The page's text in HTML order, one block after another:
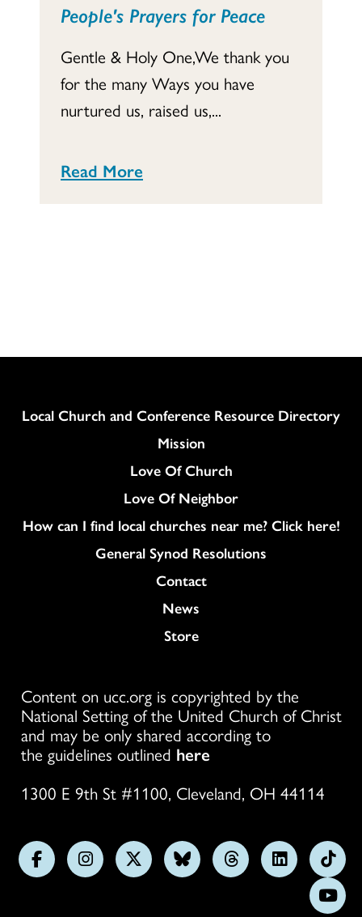
People's Prayers for Peace
Gentle & Holy One,We thank you
for the many Ways you have
nurtured us, raised us,...
Read More
Column
Local Church and Conference Resource Directory
Mission
Love Of Church
Love Of Neighbor
How can I find local churches near me? Click here!
General Synod Resolutions
Colukmn
Contact
News
Store
Content on ucc.org is copyrighted by the
National Setting of the United Church of Christ
and may be only shared according to
the guidelines outlined here
1300 E 9th St #1100, Cleveland, OH 44114
FollowFollowFollowFollowFollowFollow
us
on